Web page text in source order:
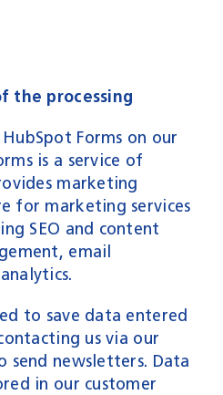
the processing
Forms on our
is a service of
marketing
for marketing services
SEO and content
email
to save data entered
us via our
newsletters. Data
in our customer